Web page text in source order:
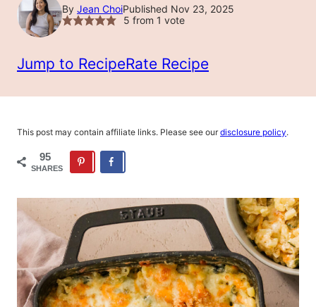
By Jean ChoiPublished Nov 23, 2025
5 from 1 vote
Jump to RecipeRate Recipe
This post may contain affiliate links. Please see ourdisclosure policy.
95
SHARES